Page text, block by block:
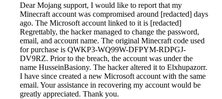
Dear Mojang support, I would like to report that my
Minecraft account was compromised around [redacted] days
ago. The Microsoft account linked to it is [redacted]
Regrettably, the hacker managed to change the password,
email, and account name. The original Minecraft code used
for purchase is QWKP3-WQ99W-DFPYM-RDPGJ-
DV9RZ. Prior to the breach, the account was under the
name HusseinBasiony. The hacker altered it to Elxhupazorr.
I have since created a new Microsoft account with the same
email. Your assistance in recovering my account would be
greatly appreciated. Thank you.